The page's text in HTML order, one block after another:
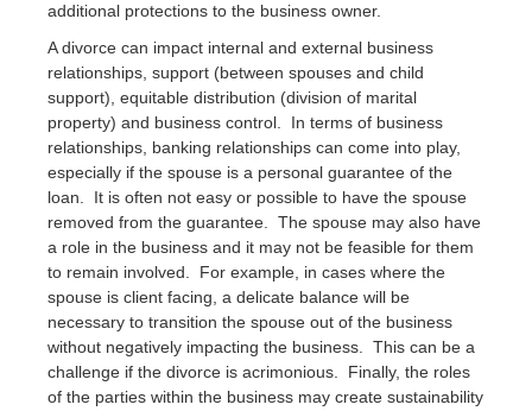
additional protections to the business owner.
A divorce can impact internal and external business
relationships, support (between spouses and child
support), equitable distribution (division of marital
property) and business control. In terms of business
relationships, banking relationships can come into play,
especially if the spouse is a personal guarantee of the
loan. It is often not easy or possible to have the spouse
removed from the guarantee. The spouse may also have
a role in the business and it may not be feasible for them
to remain involved. For example, in cases where the
spouse is client facing, a delicate balance will be
necessary to transition the spouse out of the business
without negatively impacting the business. This can be a
challenge if the divorce is acrimonious. Finally, the roles
of the parties within the business may create sustainability